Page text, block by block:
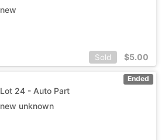
new
Sold $5.00
Ended
Lot 24 - Auto Part
new unknown